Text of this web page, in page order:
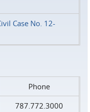
Case No. 12-
Phone
787.772.3000